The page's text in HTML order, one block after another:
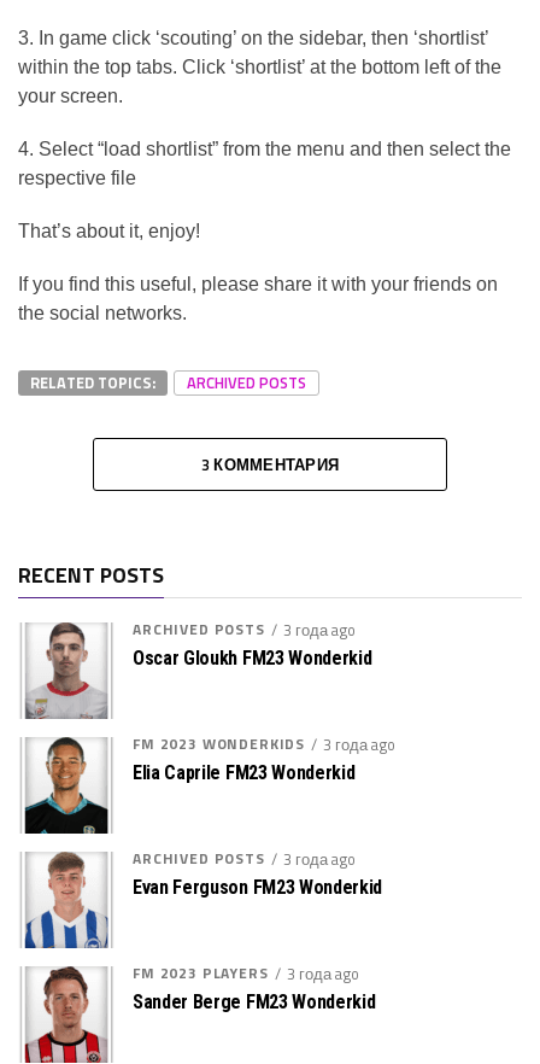
3. In game click ‘scouting’ on the sidebar, then ‘shortlist’
within the top tabs. Click ‘shortlist’ at the bottom left of the
your screen.
4. Select “load shortlist” from the menu and then select the
respective file
That’s about it, enjoy!
If you find this useful, please share it with your friends on
the social networks.
RELATED TOPICS: ARCHIVED POSTS
3 КОММЕНТАРИЯ
RECENT POSTS
ARCHIVED POSTS 3 года ago
Oscar Gloukh FM23 Wonderkid
FM 2023 WONDERKIDS 3 года ago
Elia Caprile FM23 Wonderkid
ARCHIVED POSTS 3 года ago
Evan Ferguson FM23 Wonderkid
FM 2023 PLAYERS 3 года ago
Sander Berge FM23 Wonderkid